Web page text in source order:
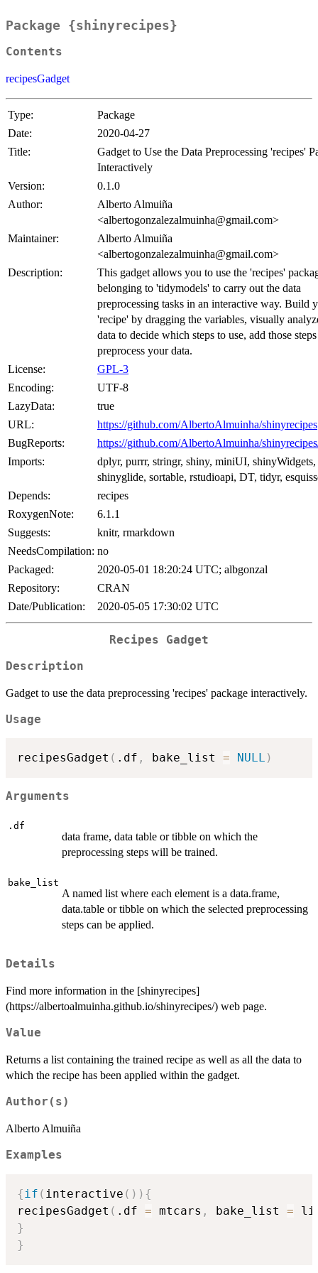
Package {shinyrecipes}
Contents
recipesGadget
Type:
Package
Date:
2020-04-27
Title:
Gadget to Use the Data Preprocessing 'recipes'
Interactively
Version:
0.1.0
Author:
Alberto Almuiña
<albertogonzalezalmuinha@gmail.com>
Maintainer:
Alberto Almuiña
<albertogonzalezalmuinha@gmail.com>
Description:
This gadget allows you to use the 'recipes'
belonging to 'tidymodels' to carry out the data
preprocessing tasks in an interactive way. Build
'recipe' by dragging the variables, visually
data to decide which steps to use, add those
preprocess your data.
License:
GPL-3
Encoding:
UTF-8
LazyData:
true
URL:
https://github.com/AlbertoAlmuinha/shinyrecipes
BugReports:
https://github.com/AlbertoAlmuinha/
Imports:
dplyr, purrr, stringr, shiny, miniUI, shinyWidgets,
shinyglide, sortable, rstudioapi, DT, tidyr,
Depends:
recipes
RoxygenNote:
6.1.1
Suggests:
knitr, rmarkdown
NeedsCompilation: no
Packaged:
2020-05-01 18:20:24 UTC; albgonzal
Repository:
CRAN
Date/Publication:
2020-05-05 17:30:02 UTC
Recipes Gadget
Description
Gadget to use the data preprocessing 'recipes' package interactively.
Usage
recipesGadget ( .df , bake_list = NULL )
Arguments
.df
data frame, data table or tibble on which the
preprocessing steps will be trained.
bake_list
A named list where each element is a data.frame,
data.table or tibble on which the selected preprocessing
steps can be applied.
Details
Find more information in the [shinyrecipes]
(https://albertoalmuinha.github.io/shinyrecipes/) web page.
Value
Returns a list containing the trained recipe as well as all the data to
which the recipe has been applied within the gadget.
Author(s)
Alberto Almuiña
Examples
{ if ( interactive ( ) ) {
recipesGadget ( .df = mtcars , bake_list =
}
}